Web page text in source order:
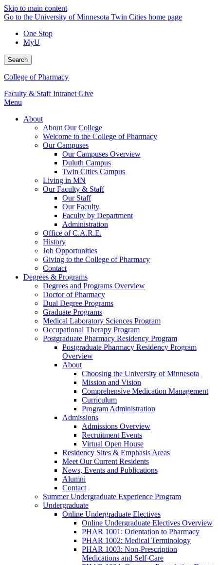
Skip to main content
Go to the University of Minnesota Twin Cities home page
One Stop
MyU
Search
College of Pharmacy
Faculty & Staff Intranet Give
Menu
About
About Our College
Welcome to the College of Pharmacy
Our Campuses
Our Campuses Overview
Duluth Campus
Twin Cities Campus
Living in MN
Our Faculty & Staff
Our Staff
Our Faculty
Faculty by Department
Administration
Office of C.A.R.E.
History
Job Opportunities
Giving to the College of Pharmacy
Contact
Degrees & Programs
Degrees and Programs Overview
Doctor of Pharmacy
Dual Degree Programs
Graduate Programs
Medical Laboratory Sciences Program
Occupational Therapy Program
Postgraduate Pharmacy Residency Program
Postgraduate Pharmacy Residency Program
Overview
About
Choosing the University of Minnesota
Mission and Vision
Comprehensive Medication Management
Curriculum
Program Administration
Admissions
Admissions Overview
Recruitment Events
Virtual Open House
Residency Sites & Emphasis Areas
Meet Our Current Residents
News, Events and Publications
Alumni
Contact
Summer Undergraduate Experience Program
Undergraduate
Online Undergraduate Electives
Online Undergraduate Electives Overview
PHAR 1001: Orientation to Pharmacy
PHAR 1002: Medical Terminology
PHAR 1003: Non-Prescription
Medications and Self-Care